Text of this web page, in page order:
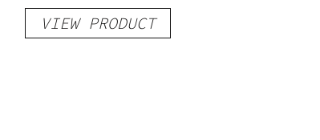
VIEW PRODUCT